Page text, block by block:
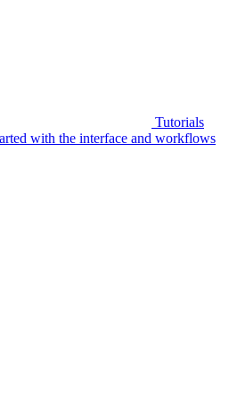
Tutorials
with the interface and workflows